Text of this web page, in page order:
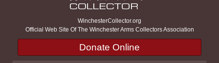
WinchesterCollector.org
Official Web Site Of The Winchester Arms Collectors Association
Donate Online